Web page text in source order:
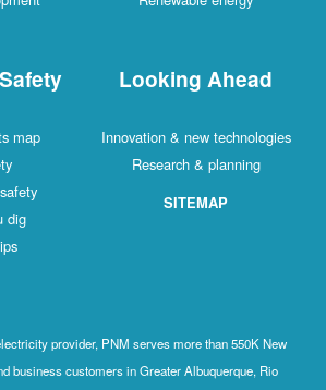
map
dig
Looking Ahead
Innovation & new technologies
Research & planning
SITEMAP
provider, PNM serves more than 550K New
business customers in Greater Albuquerque, Rio